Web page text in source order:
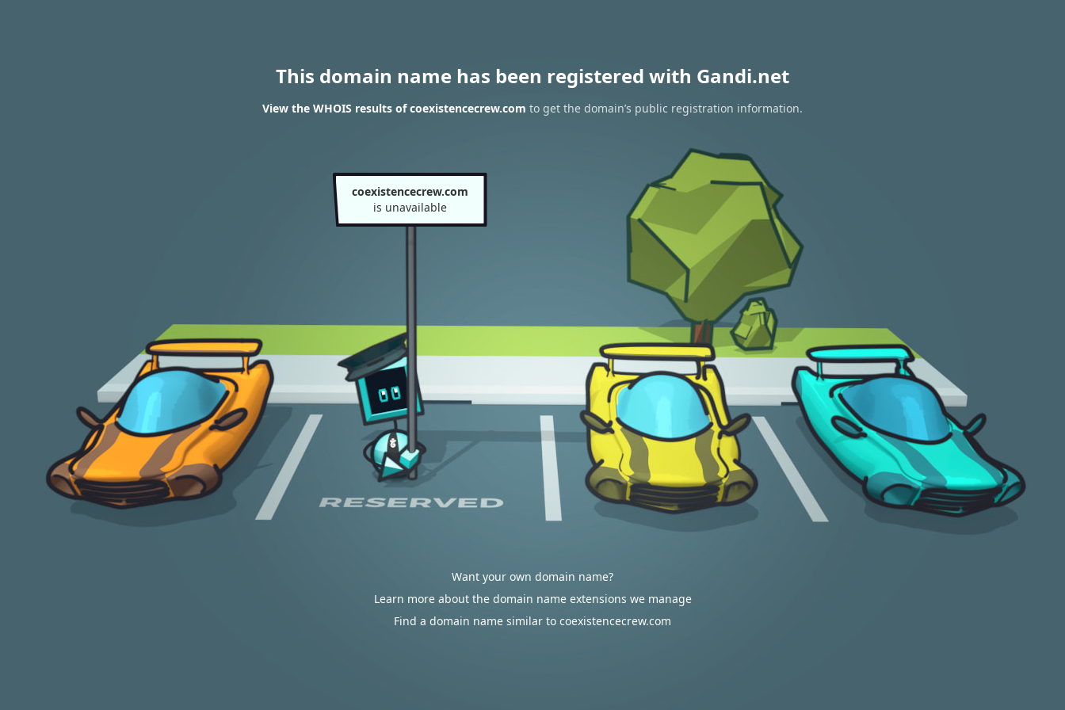
This domain name has been registered with Gandi.net
View the WHOIS results of coexistencecrew.com to get the domain’s public registration information.
coexistencecrew.com
is unavailable
Want your own domain name?
Learn more about the domain name extensions we manage
Find a domain name similar to coexistencecrew.com